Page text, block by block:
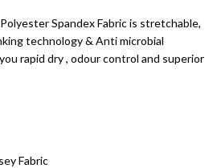
Spandex Fabric is stretchable,
technology & Anti microbial
rapid dry , odour control and superior
Fabric